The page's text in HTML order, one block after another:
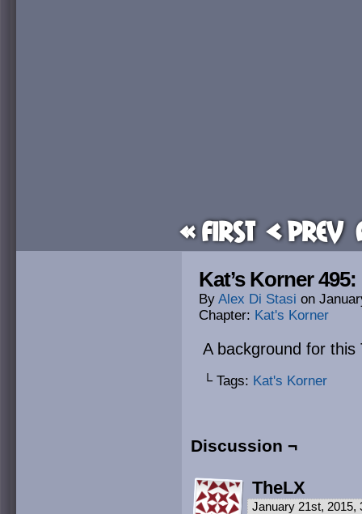
« First < Prev
Kat’s Korner
By Alex Di Stasi on
Chapter: Kat's Korner
A background for this
└ Tags: Kat's Korner
Discussion ¬
TheLX
January 21st, 2015,